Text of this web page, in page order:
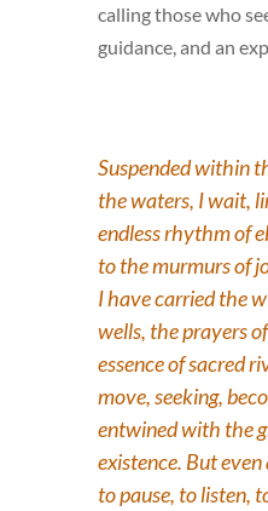
calling those who
guidance, and an
Suspended within
the waters, I wait,
endless rhythm of
to the murmurs of
I have carried the
wells, the prayers
essence of sacred
move, seeking,
entwined with the
existence. But
to pause, to listen,